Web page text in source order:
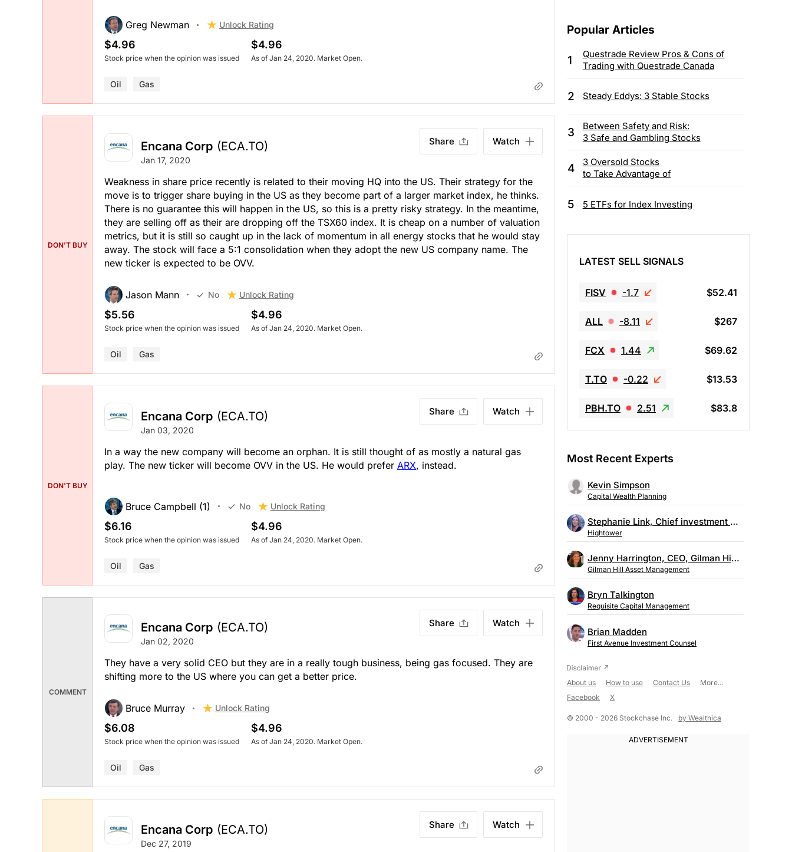
Greg Newman Unlock Rating
$4.96
Stock price when the opinion was issued
$4.96
As of Jan 24, 2020. Market Open.
Oil Gas
DON'T BUY
Encana Corp (ECA.TO)
Jan 17, 2020
Share Watch
Weakness in share price recently is related to their moving HQ into the US. Their strategy for the
move is to trigger share buying in the US as they become part of a larger market index, he thinks.
There is no guarantee this will happen in the US, so this is a pretty risky strategy. In the meantime,
they are selling off as their are dropping off the TSX60 index. It is cheap on a number of valuation
metrics, but it is still so caught up in the lack of momentum in all energy stocks that he would stay
away. The stock will face a 5:1 consolidation when they adopt the new US company name. The
new ticker is expected to be OVV.
Jason Mann No Unlock Rating
$5.56
Stock price when the opinion was issued
$4.96
As of Jan 24, 2020. Market Open.
Oil Gas
DON'T BUY
Encana Corp (ECA.TO)
Jan 03, 2020
Share Watch
In a way the new company will become an orphan. It is still thought of as mostly a natural gas
play. The new ticker will become OVV in the US. He would prefer ARX, instead.
Bruce Campbell (1) No Unlock Rating
$6.16
Stock price when the opinion was issued
$4.96
As of Jan 24, 2020. Market Open.
Oil Gas
COMMENT
Encana Corp (ECA.TO)
Jan 02, 2020
Share Watch
They have a very solid CEO but they are in a really tough business, being gas focused. They are
shifting more to the US where you can get a better price.
Bruce Murray Unlock Rating
$6.08
Stock price when the opinion was issued
$4.96
As of Jan 24, 2020. Market Open.
Oil Gas
Encana Corp (ECA.TO)
Dec 27, 2019
Share Watch
Popular Articles
1
Questrade Review Pros & Cons of
Trading with Questrade Canada
2 Steady Eddys: 3 Stable Stocks
3
Between Safety and Risk:
3 Safe and Gambling Stocks
4
3 Oversold Stocks
to Take Advantage of
5 5 ETFs for Index Investing
LATEST SELL SIGNALS
FISV -1.7 $52.41
ALL -8.11 $267
FCX 1.44 $69.62
T.TO -0.22 $13.53
PBH.TO 2.51 $83.8
Most Recent Experts
Kevin Simpson
Capital Wealth Planning
Stephanie Link, Chief investment strategist, Hightower
Hightower
Jenny Harrington, CEO, Gilman Hill Asset Management
Gilman Hill Asset Management
Bryn Talkington
Requisite Capital Management
Brian Madden
First Avenue Investment Counsel
About us How to use Contact Us
More...
Facebook
X
© 2000 - 2026 Stockchase Inc. by Wealthica